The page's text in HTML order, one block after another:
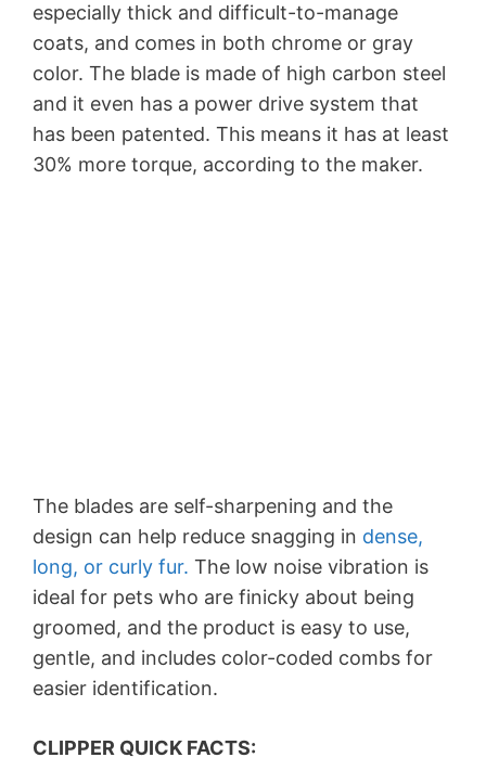
especially thick and difficult-to-manage
coats, and comes in both chrome or gray
color. The blade is made of high carbon steel
and it even has a power drive system that
has been patented. This means it has at least
30% more torque, according to the maker.
The blades are self-sharpening and the
design can help reduce snagging in dense,
long, or curly fur. The low noise vibration is
ideal for pets who are finicky about being
groomed, and the product is easy to use,
gentle, and includes color-coded combs for
easier identification.
CLIPPER QUICK FACTS: